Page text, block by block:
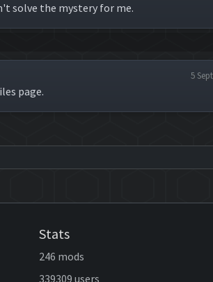
solve the mystery for me.
5
page.
Stats
246 mods
339309 users